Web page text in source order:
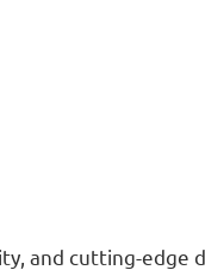
and cutting-edge